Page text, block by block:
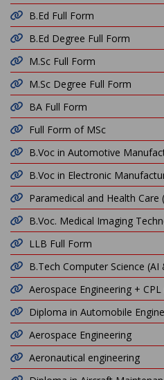
B.Ed Full Form
B.Ed Degree Full Form
M.Sc Full Form
M.Sc Degree Full Form
BA Full Form
Full Form of MSc
B.Voc in Automotive
B.Voc in Electronic
Paramedical and Health Care
B.Voc. Medical Imaging
LLB Full Form
B.Tech Computer Science (AI
Aerospace Engineering +
Diploma in Automobile
Aerospace Engineering
Aeronautical engineering